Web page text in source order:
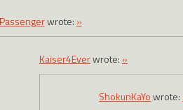
wrote: »
Kaiser4Everwrote: »
ShokunKaYowrote: